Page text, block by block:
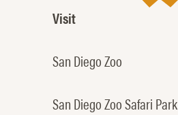
Visit
San Diego Zoo
San Diego Zoo Safari Park